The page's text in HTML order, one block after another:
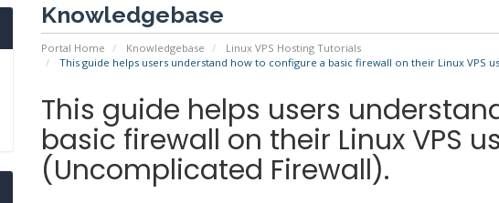
Knowledgebase
Portal Home Knowledgebase
Linux VPS Hosting Tutorials
This guide helps users understand how to configure a basic firewall on their Linux VPS
This guide helps users
basic firewall on their Linux VPS
(Uncomplicated Firewall).